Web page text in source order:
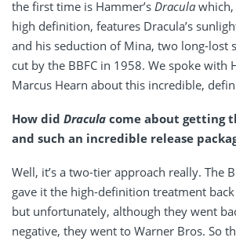
the first time is Hammer’s Dracula
high definition, features Dracula’s
and his seduction of Mina, two long-lost
cut by the BBFC in 1958. We spoke with
Marcus Hearn about this incredible,
How did Dracula come about getting
and such an incredible release
Well, it’s a two-tier approach really. The
gave it the high-definition treatment
but unfortunately, although they went
negative, they went to Warner Bros. So